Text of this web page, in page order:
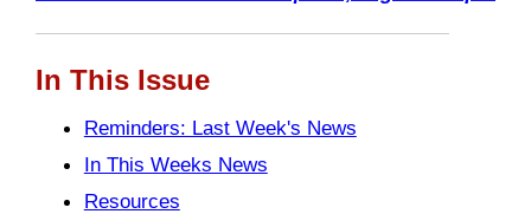
In This Issue
Reminders: Last Week's News
In This Weeks News
Resources